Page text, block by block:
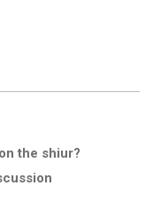
the shiur?